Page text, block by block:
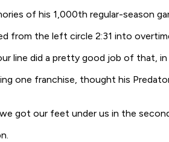
of his 1,000th regular-season
from the left circle 2:31 into
line did a pretty good job of that,
one franchise, thought his
got our feet under us in the